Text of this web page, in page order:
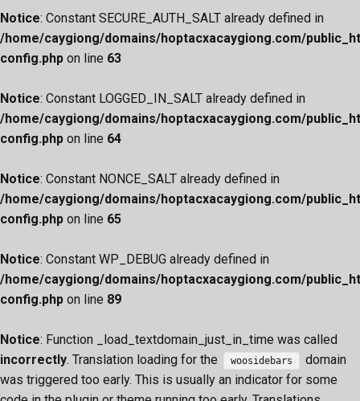
Notice: Constant SECURE_AUTH_SALT already defined in
/home/caygiong/domains/hoptacxacaygiong.com/
config.php on line 63
Notice: Constant LOGGED_IN_SALT already defined in
/home/caygiong/domains/hoptacxacaygiong.com/
config.php on line 64
Notice: Constant NONCE_SALT already defined in
/home/caygiong/domains/hoptacxacaygiong.com/
config.php on line 65
Notice: Constant WP_DEBUG already defined in
/home/caygiong/domains/hoptacxacaygiong.com/
config.php on line 89
Notice: Function _load_textdomain_just_in_time was called
incorrectly. Translation loading for the woosidebars
domain
was triggered too early. This is usually an indicator for some